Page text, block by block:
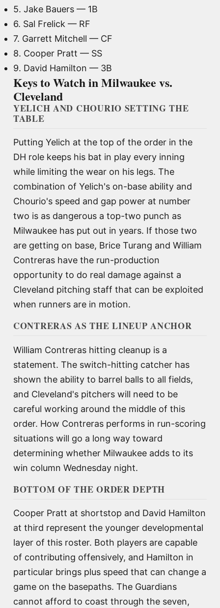
5. Jake Bauers — 1B
6. Sal Frelick — RF
7. Garrett Mitchell — CF
8. Cooper Pratt — SS
9. David Hamilton — 3B
Keys to Watch in Milwaukee vs.
Cleveland
YELICH AND CHOURIO SETTING THE
TABLE
Putting Yelich at the top of the order in the
DH role keeps his bat in play every inning
while limiting the wear on his legs. The
combination of Yelich's on-base ability and
Chourio's speed and gap power at number
two is as dangerous a top-two punch as
Milwaukee has put out in years. If those two
are getting on base, Brice Turang and William
Contreras have the run-production
opportunity to do real damage against a
Cleveland pitching staff that can be exploited
when runners are in motion.
CONTRERAS AS THE LINEUP ANCHOR
William Contreras hitting cleanup is a
statement. The switch-hitting catcher has
shown the ability to barrel balls to all fields,
and Cleveland's pitchers will need to be
careful working around the middle of this
order. How Contreras performs in run-scoring
situations will go a long way toward
determining whether Milwaukee adds to its
win column Wednesday night.
BOTTOM OF THE ORDER DEPTH
Cooper Pratt at shortstop and David Hamilton
at third represent the younger developmental
layer of this roster. Both players are capable
of contributing offensively, and Hamilton in
particular brings plus speed that can change a
game on the basepaths. The Guardians
cannot afford to coast through the seven,